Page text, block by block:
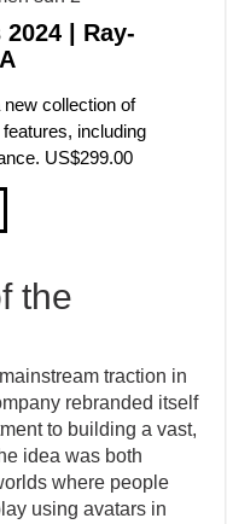
| Ray-
collection of
including
US$299.00
the
traction in
rebranded itself
to building a vast,
idea was both
where people
using avatars in